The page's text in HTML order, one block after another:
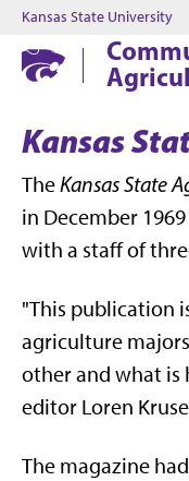
Kansas State University
Kansas
TheKansas State
in December
with a staff of
"This publication
agriculture
other and what is
editor Loren
The magazine